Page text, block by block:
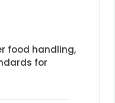
food handling,
for